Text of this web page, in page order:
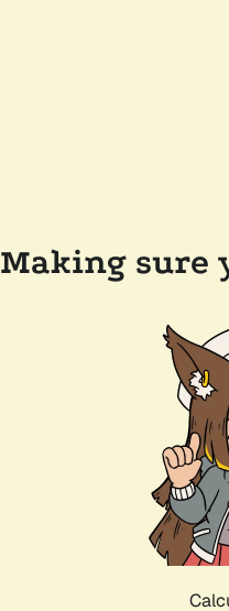
Making sure